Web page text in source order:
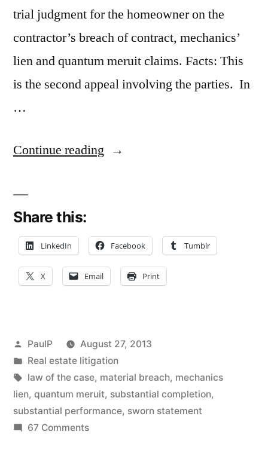
trial judgment for the homeowner on the
contractor’s breach of contract, mechanics’
lien and quantum meruit claims. Facts: This
is the second appeal involving the parties. In
…
Continue reading “Contractor’s
Construction
Contract
Dooms
Lien
and
Breach
of
Share this:
LinkedIn Facebook Tumblr
X Email Print
Posted
by
PaulP
August 27, 2013
Posted
in
Real estate litigation
Tags:
law of the case, material breach, mechanics
lien, quantum meruit, substantial completion,
substantial performance, sworn statement
67 Commentson